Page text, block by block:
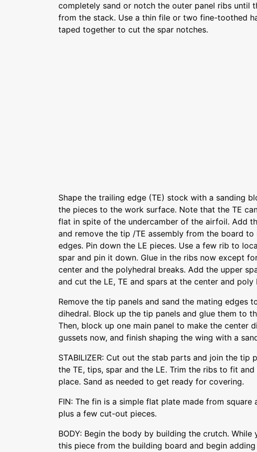
completely sand or notch the outer panel ribs until
from the stack. Use a thin file or two fine-toothed
taped together to cut the spar notches.
Shape the trailing edge (TE) stock with a sanding
the pieces to the work surface. Note that the TE
flat in spite of the undercamber of the airfoil. Add
and remove the tip /TE assembly from the board to
edges. Pin down the LE pieces. Use a few rib to
spar and pin it down. Glue in the ribs now except
center and the polyhedral breaks. Add the upper
and cut the LE, TE and spars at the center and poly
Remove the tip panels and sand the mating edges
dihedral. Block up the tip panels and glue them to
Then, block up one main panel to make the center
gussets now, and finish shaping the wing with a
STABILIZER: Cut out the stab parts and join the tip
the TE, tips, spar and the LE. Trim the ribs to fit
place. Sand as needed to get ready for covering.
FIN: The fin is a simple flat plate made from square
plus a few cut-out pieces.
BODY: Begin the body by building the crutch. While
this piece from the building board and begin